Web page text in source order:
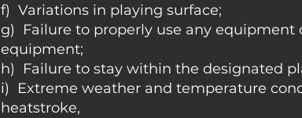
f) Variations in playing surface;
g) Failure to properly use any
equipment;
h) Failure to stay within the designated
i) Extreme weather and temperature
heatstroke,